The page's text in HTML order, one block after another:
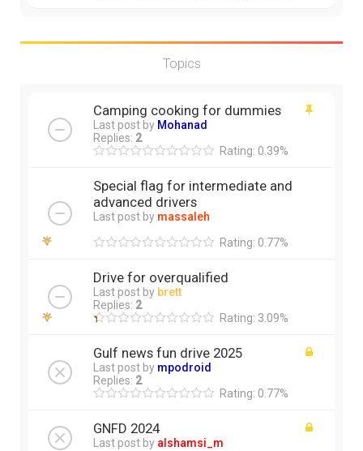
Topics
Camping cooking for dummies
Last post by Mohanad
Replies: 2
Rating: 0.39%
Special flag for intermediate and
advanced drivers
Last post by massaleh
Rating: 0.77%
Drive for overqualified
Last post by brett
Replies: 2
Rating: 3.09%
Gulf news fun drive 2025
Last post by mpodroid
Replies: 2
Rating: 0.77%
GNFD 2024
Last post by alshamsi_m